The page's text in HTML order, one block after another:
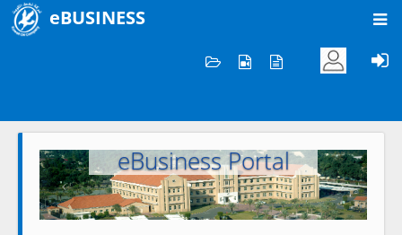
eBUSINESS
Welcome to KOC
eBusiness Portal
Previous Next